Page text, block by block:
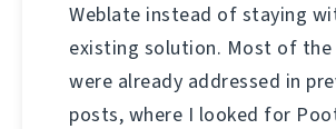
Weblate instead of staying
existing solution. Most of the
were already addressed in
posts, where I looked for